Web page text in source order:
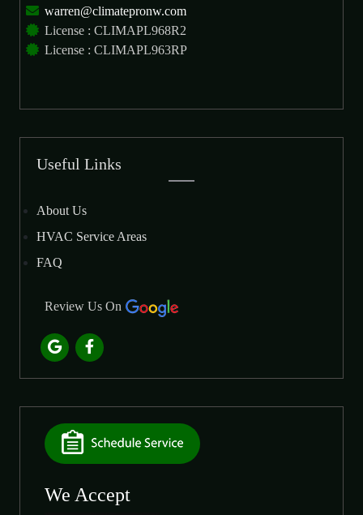
warren@climatepronw.com
License : CLIMAPL968R2
License : CLIMAPL963RP
Useful Links
About Us
HVAC Service Areas
FAQ
Review Us On
We Accept